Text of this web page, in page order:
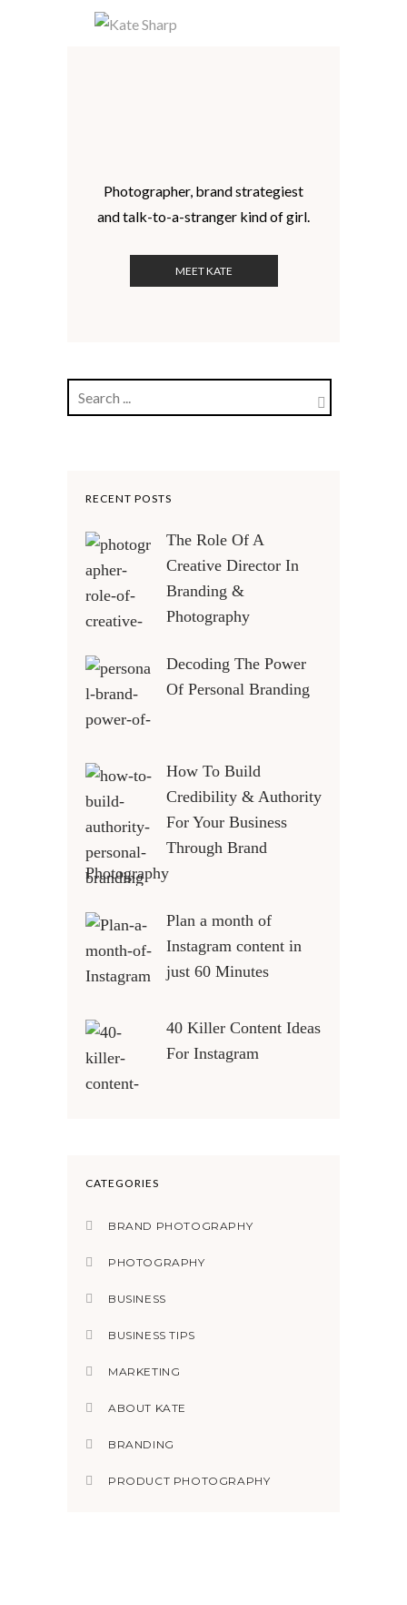
Photographer, brand strategiest
and talk-to-a-stranger kind of girl.
MEET KATE
RECENT POSTS
The Role Of A
Creative Director In
Branding &
Photography
Decoding The Power
Of Personal Branding
How To Build
Credibility & Authority
For Your Business
Through Brand
Photography
Plan a month of
Instagram content in
just 60 Minutes
40 Killer Content Ideas
For Instagram
CATEGORIES
BRAND PHOTOGRAPHY
PHOTOGRAPHY
BUSINESS
BUSINESS TIPS
MARKETING
ABOUT KATE
BRANDING
PRODUCT PHOTOGRAPHY